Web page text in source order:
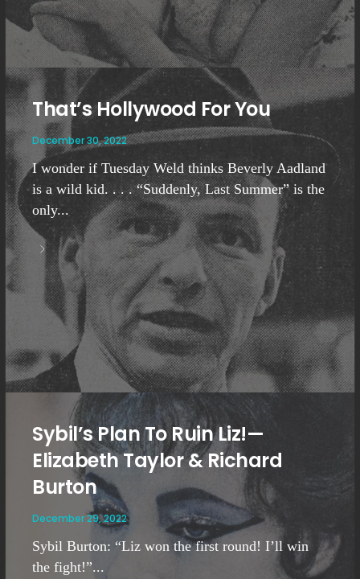
That’s Hollywood For You
December 30, 2022
I wonder if Tuesday Weld thinks Beverly Aadland
is a wild kid. . . . “Suddenly, Last Summer” is the
only...
Sybil’s Plan To Ruin Liz!—
Elizabeth Taylor & Richard
Burton
December 29, 2022
Sybil Burton: “Liz won the first round! I’ll win
the fight!”...